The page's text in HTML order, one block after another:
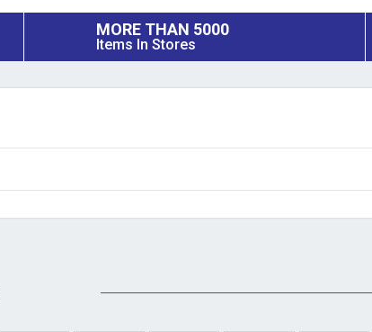
MORE THAN 5000
Items In Stores